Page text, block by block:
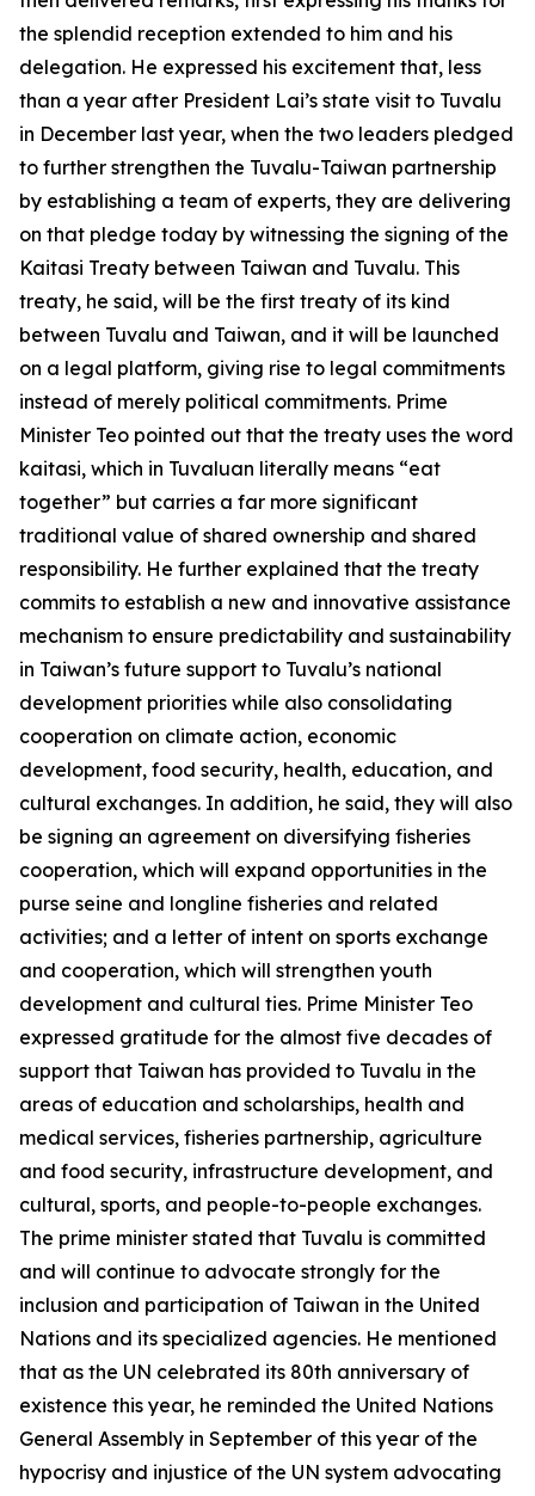
the splendid reception extended to him and his
delegation. He expressed his excitement that, less
than a year after President Lai’s state visit to Tuvalu
in December last year, when the two leaders pledged
to further strengthen the Tuvalu-Taiwan partnership
by establishing a team of experts, they are delivering
on that pledge today by witnessing the signing of the
Kaitasi Treaty between Taiwan and Tuvalu. This
treaty, he said, will be the first treaty of its kind
between Tuvalu and Taiwan, and it will be launched
on a legal platform, giving rise to legal commitments
instead of merely political commitments. Prime
Minister Teo pointed out that the treaty uses the word
kaitasi, which in Tuvaluan literally means “eat
together” but carries a far more significant
traditional value of shared ownership and shared
responsibility. He further explained that the treaty
commits to establish a new and innovative assistance
mechanism to ensure predictability and sustainability
in Taiwan’s future support to Tuvalu’s national
development priorities while also consolidating
cooperation on climate action, economic
development, food security, health, education, and
cultural exchanges. In addition, he said, they will also
be signing an agreement on diversifying fisheries
cooperation, which will expand opportunities in the
purse seine and longline fisheries and related
activities; and a letter of intent on sports exchange
and cooperation, which will strengthen youth
development and cultural ties. Prime Minister Teo
expressed gratitude for the almost five decades of
support that Taiwan has provided to Tuvalu in the
areas of education and scholarships, health and
medical services, fisheries partnership, agriculture
and food security, infrastructure development, and
cultural, sports, and people-to-people exchanges.
The prime minister stated that Tuvalu is committed
and will continue to advocate strongly for the
inclusion and participation of Taiwan in the United
Nations and its specialized agencies. He mentioned
that as the UN celebrated its 80th anniversary of
existence this year, he reminded the United Nations
General Assembly in September of this year of the
hypocrisy and injustice of the UN system advocating